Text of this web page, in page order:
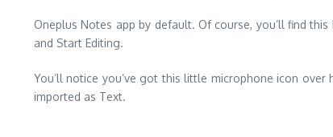
Oneplus Notes app by default. Of course, you’ll find
and Start Editing.
You’ll notice you’ve got this little microphone icon
imported as Text.